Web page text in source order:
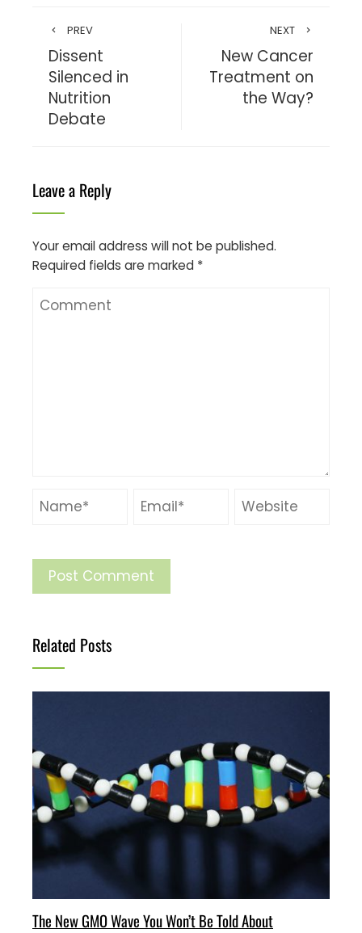
PREV
Dissent
Silenced in
Nutrition
Debate
NEXT
New Cancer
Treatment on
the Way?
Leave a Reply
Your email address will not be published.
Required fields are marked *
Related Posts
The New GMO Wave You Won’t Be Told About